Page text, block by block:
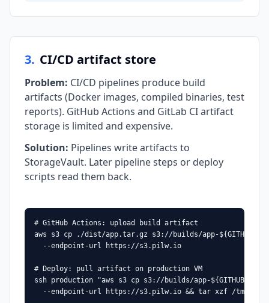
3. CI/CD artifact store
Problem: CI/CD pipelines produce build
artifacts (Docker images, compiled binaries, test
reports). GitHub Actions and GitLab CI artifact
storage is limited and expensive.
Solution: Pipelines write artifacts to
StorageVault. Later pipeline steps or deploy
scripts read them back.
# GitHub Actions: upload build artifact
aws s3 cp ./dist/app.tar.gz s3://builds/app-
  --endpoint-url https://s3.pilw.io
# Deploy: pull artifact on production VM
ssh production "aws s3 cp s3://builds/app-
--endpoint-url https://s3.pilw.io && tar xzf /tmp/